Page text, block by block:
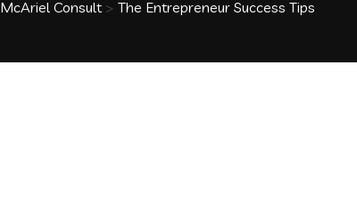
McAriel Consult> The Entrepreneur Success Tips